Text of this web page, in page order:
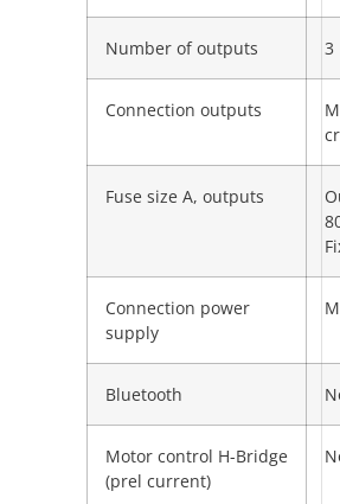
Number of outputs 3
Connection outputs
Fuse size A, outputs
Connection power
supply
Bluetooth
Motor control H-Bridge
(prel current)